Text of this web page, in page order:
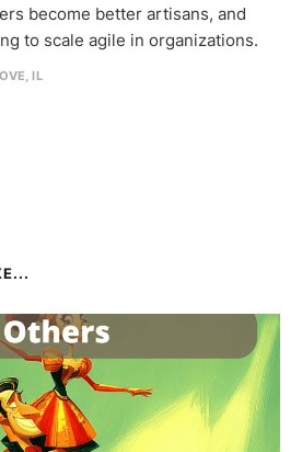
become better artisans, and
to scale agile in organizations.
IL